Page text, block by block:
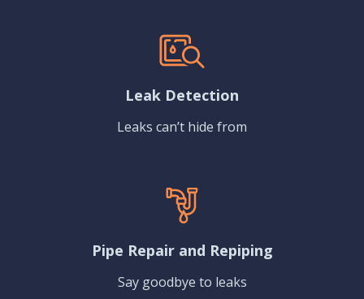
Leak Detection
Leaks can’t hide from
Pipe Repair and Repiping
Say goodbye to leaks